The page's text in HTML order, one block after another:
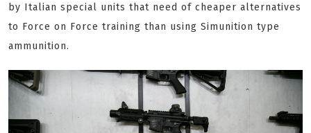
by Italian special units that need of cheaper alternatives
to Force on Force training than using Simunition type
ammunition.